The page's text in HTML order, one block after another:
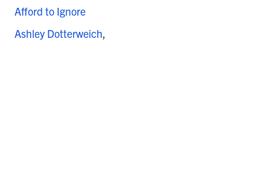
Afford to Ignore
Ashley Dotterweich